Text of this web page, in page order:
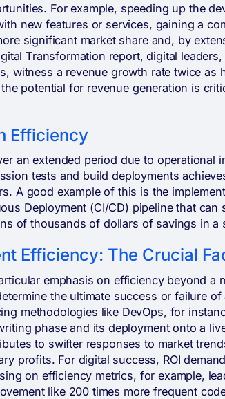
For example, speeding up the
new features or services, gaining a
significant market share and, by
Transformation report, digital
witness a revenue growth rate twice as
potential for revenue generation is
Efficiency
an extended period due to operational
tests and build deployments
A good example of this is the
Deployment (CI/CD) pipeline that
of thousands of dollars of savings in a
Efficiency: The Crucial
emphasis on efficiency beyond a
the ultimate success or failure of
methodologies like DevOps, for
phase and its deployment onto a
to swifter responses to market
profits. For digital success, ROI
on efficiency metrics, for example,
like 200 times more frequent